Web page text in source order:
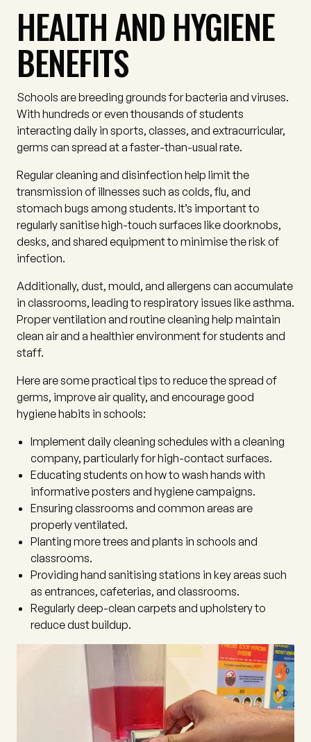
HEALTH AND HYGIENE
BENEFITS
Schools are breeding grounds for bacteria and viruses.
With hundreds or even thousands of students
interacting daily in sports, classes, and extracurricular,
germs can spread at a faster-than-usual rate.
Regular cleaning and disinfection help limit the
transmission of illnesses such as colds, flu, and
stomach bugs among students. It’s important to
regularly sanitise high-touch surfaces like doorknobs,
desks, and shared equipment to minimise the risk of
infection.
Additionally, dust, mould, and allergens can accumulate
in classrooms, leading to respiratory issues like asthma.
Proper ventilation and routine cleaning help maintain
clean air and a healthier environment for students and
staff.
Here are some practical tips to reduce the spread of
germs, improve air quality, and encourage good
hygiene habits in schools:
Implement daily cleaning schedules with a cleaning
company, particularly for high-contact surfaces.
Educating students on how to wash hands with
informative posters and hygiene campaigns.
Ensuring classrooms and common areas are
properly ventilated.
Planting more trees and plants in schools and
classrooms.
Providing hand sanitising stations in key areas such
as entrances, cafeterias, and classrooms.
Regularly deep-clean carpets and upholstery to
reduce dust buildup.